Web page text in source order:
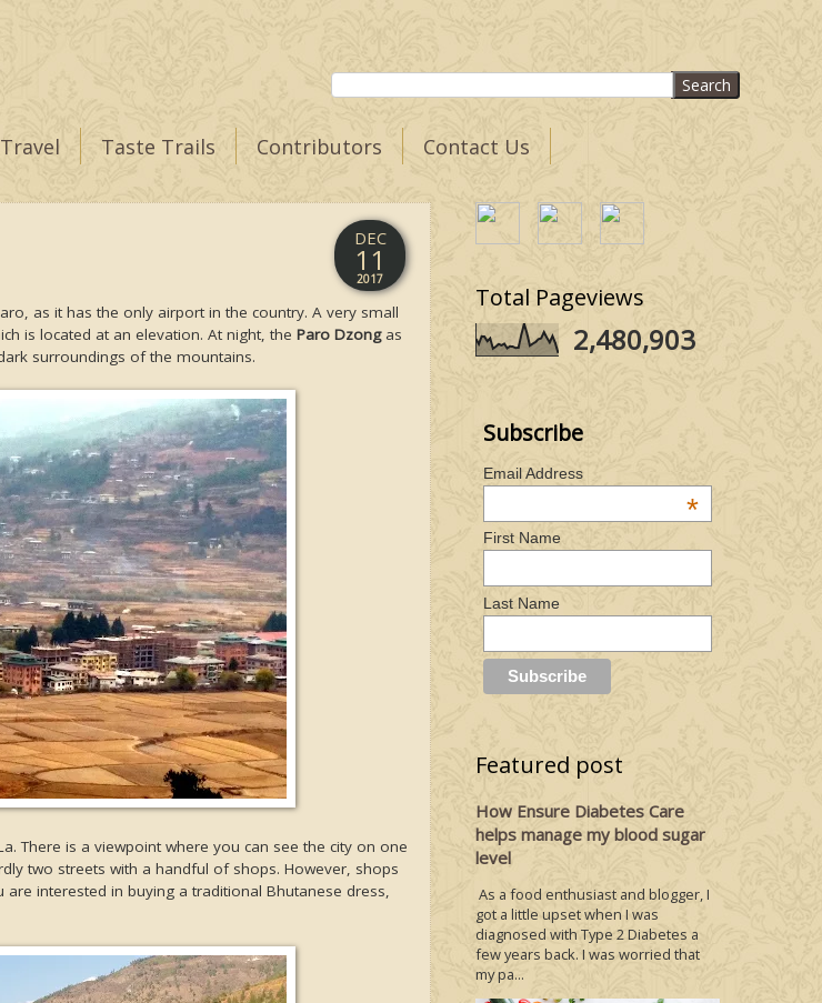
Travel Taste Trails Contributors Contact Us
DEC
11
2017
as it has the only airport in the country. A very small
is located at an elevation. At night, the Paro Dzongas
surroundings of the mountains.
There is a viewpoint where you can see the city on one
two streets with a handful of shops. However, shops
interested in buying a traditional Bhutanese dress,
Total Pageviews
2,480,903
Subscribe
Email Address
*
First Name
Last Name
Featured post
How Ensure Diabetes Care
helps manage my blood sugar
level
As a food enthusiast and blogger, I
got a little upset when I was
diagnosed with Type 2 Diabetes a
few years back. I was worried that
my pa...